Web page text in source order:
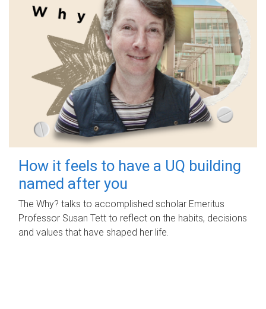
How it feels to have a UQ building
named after you
The Why? talks to accomplished scholar Emeritus
Professor Susan Tett to reflect on the habits, decisions
and values that have shaped her life.